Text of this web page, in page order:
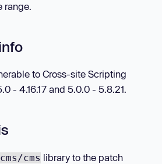
range.
to Cross-site Scripting
- 4.16.17 and 5.0.0 - 5.8.21.
cms library to the patch